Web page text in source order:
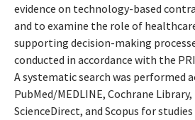
evidence on technology-based
and to examine the role of
supporting decision-making
conducted in accordance with the
A systematic search was performed
PubMed/MEDLINE, Cochrane
ScienceDirect, and Scopus for